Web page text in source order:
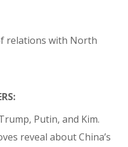
relations with North
Putin, and Kim.
reveal about China’s